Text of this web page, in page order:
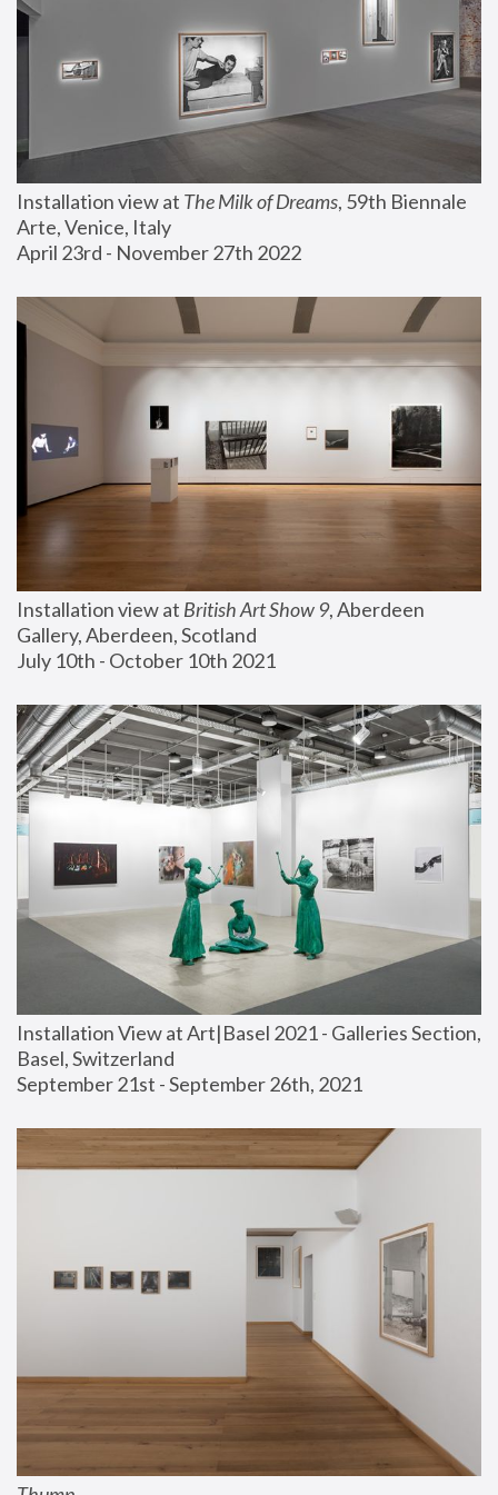
Installation view at The Milk of Dreams, 59th Biennale
Arte, Venice, Italy
April 23rd - November 27th 2022
Installation view at British Art Show 9, Aberdeen
Gallery, Aberdeen, Scotland
July 10th - October 10th 2021
Installation View at Art|Basel 2021 - Galleries Section,
Basel, Switzerland
September 21st - September 26th, 2021